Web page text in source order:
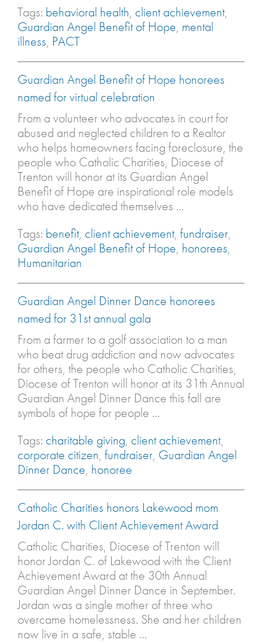
Tags: behavioral health, client achievement,
Guardian Angel Benefit of Hope, mental
illness, PACT
Guardian Angel Benefit of Hope honorees
named for virtual celebration
From a volunteer who advocates in court for
abused and neglected children to a Realtor
who helps homeowners facing foreclosure, the
people who Catholic Charities, Diocese of
Trenton will honor at its Guardian Angel
Benefit of Hope are inspirational role models
who have dedicated themselves …
Tags: benefit, client achievement, fundraiser,
Guardian Angel Benefit of Hope, honorees,
Humanitarian
Guardian Angel Dinner Dance honorees
named for 31st annual gala
From a farmer to a golf association to a man
who beat drug addiction and now advocates
for others, the people who Catholic Charities,
Diocese of Trenton will honor at its 31th Annual
Guardian Angel Dinner Dance this fall are
symbols of hope for people …
Tags: charitable giving, client achievement,
corporate citizen, fundraiser, Guardian Angel
Dinner Dance, honoree
Catholic Charities honors Lakewood mom
Jordan C. with Client Achievement Award
Catholic Charities, Diocese of Trenton will
honor Jordan C. of Lakewood with the Client
Achievement Award at the 30th Annual
Guardian Angel Dinner Dance in September.
Jordan was a single mother of three who
overcame homelessness. She and her children
now live in a safe, stable …